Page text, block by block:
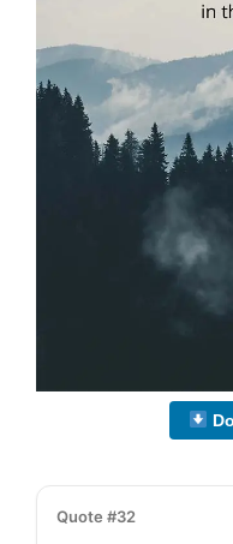
Quote #32